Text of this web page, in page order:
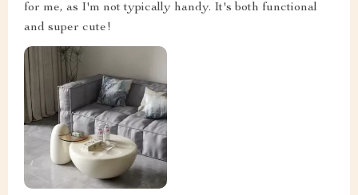
for me, as I'm not typically handy. It's both functional
and super cute!